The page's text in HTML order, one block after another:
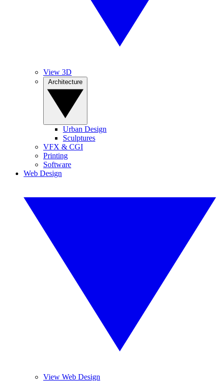
View 3D
Urban Design
Sculptures
VFX & CGI
Printing
Software
Web Design
View Web Design